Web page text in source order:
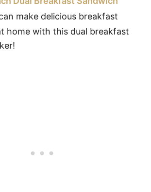
make delicious breakfast
home with this dual breakfast